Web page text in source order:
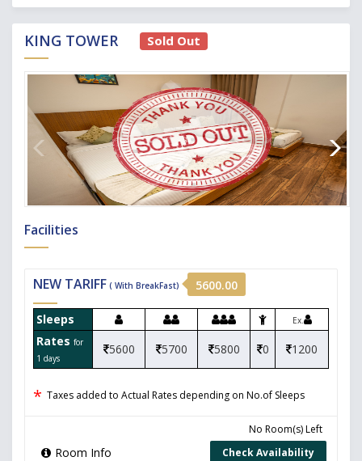
KING TOWER Sold Out
Facilities
NEW TARIFF ( With BreakFast) 5600.00
Sleeps Ex.
Rates for
1 days
5600 5700 5800 0 1200
* Taxes added to Actual Rates depending on No.of Sleeps
Room Info
No Room(s) Left
Check Availability